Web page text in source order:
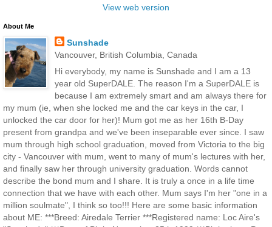
View web version
About Me
Sunshade
Vancouver, British Columbia, Canada
Hi everybody, my name is Sunshade and I am a 13
year old SuperDALE. The reason I'm a SuperDALE is
because I am extremely smart and am always there for
my mum (ie, when she locked me and the car keys in the car, I
unlocked the car door for her)! Mum got me as her 16th B-Day
present from grandpa and we've been inseparable ever since. I saw
mum through high school graduation, moved from Victoria to the big
city - Vancouver with mum, went to many of mum's lectures with her,
and finally saw her through university graduation. Words cannot
describe the bond mum and I share. It is truly a once in a life time
connection that we have with each other. Mum says I'm her "one in a
million soulmate", I think so too!!! Here are some basic information
about ME: ***Breed: Airedale Terrier ***Registered name: Loc Aire's